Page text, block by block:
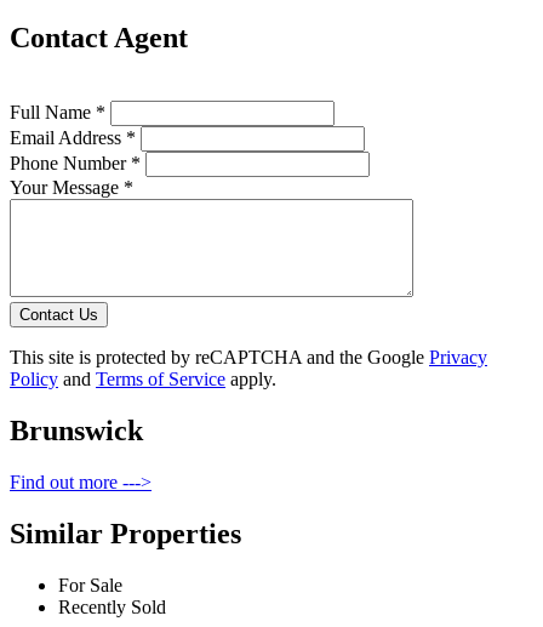
Contact Agent
Full Name *
Email Address *
Phone Number *
Your Message *
Contact Us
This site is protected by reCAPTCHA and the Google Privacy
Policy and Terms of Service apply.
Brunswick
Find out more --->
Similar Properties
For Sale
Recently Sold